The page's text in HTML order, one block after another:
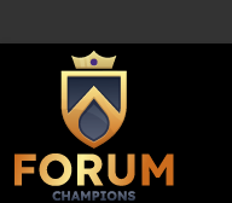
to
content